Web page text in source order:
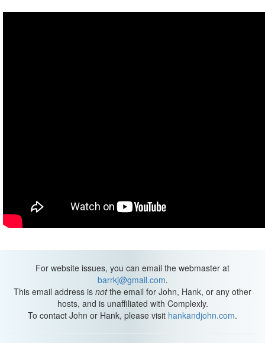
For website issues, you can email the webmaster at
barrkj@gmail.com.
This email address is notthe email for John, Hank, or any other
hosts, and is unaffiliated with Complexly.
To contact John or Hank, please visit hankandjohn.com.